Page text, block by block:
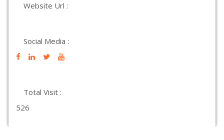
Website Url :
Social Media :
Total Visit :
526